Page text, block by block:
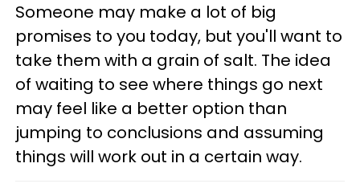
Someone may make a lot of big
promises to you today, but you'll want to
take them with a grain of salt. The idea
of waiting to see where things go next
may feel like a better option than
jumping to conclusions and assuming
things will work out in a certain way.